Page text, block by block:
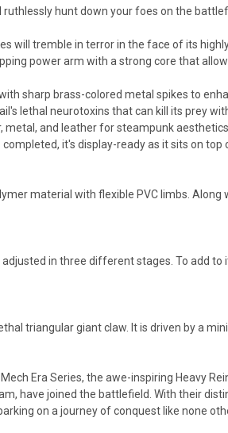
hunt down your foes on the
will tremble in terror in the face of its
power arm with a strong core that
sharp brass-colored metal spikes to
lethal neurotoxins that can kill its prey
metal, and leather for steampunk
it's display-ready as it sits on
material with flexible PVC limbs. Along
in three different stages. To add
triangular giant claw. It is driven by a
Era Series, the awe-inspiring Heavy
have joined the battlefield. With their
on a journey of conquest like none